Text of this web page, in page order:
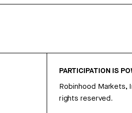
PARTICIPATION IS
Robinhood Markets,
rights reserved.